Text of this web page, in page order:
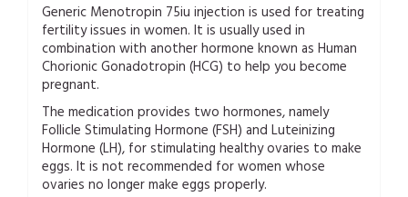
Generic Menotropin 75iu injection is used for treating
fertility issues in women. It is usually used in
combination with another hormone known as Human
Chorionic Gonadotropin (HCG) to help you become
pregnant.
The medication provides two hormones, namely
Follicle Stimulating Hormone (FSH) and Luteinizing
Hormone (LH), for stimulating healthy ovaries to make
eggs. It is not recommended for women whose
ovaries no longer make eggs properly.